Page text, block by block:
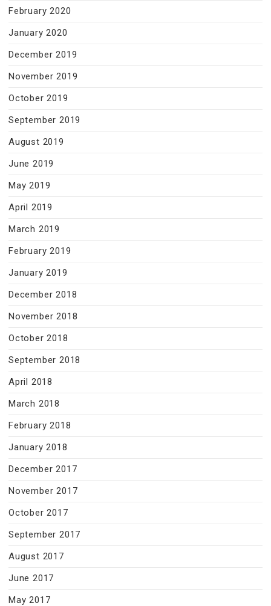
February 2020
January 2020
December 2019
November 2019
October 2019
September 2019
August 2019
June 2019
May 2019
April 2019
March 2019
February 2019
January 2019
December 2018
November 2018
October 2018
September 2018
April 2018
March 2018
February 2018
January 2018
December 2017
November 2017
October 2017
September 2017
August 2017
June 2017
May 2017